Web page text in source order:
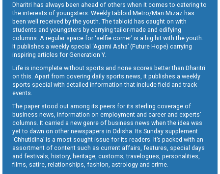
Dharitri has always been ahead of others when it comes to catering to
the interests of youngsters. Weekly tabloid Metro/Man Mizaz has
been well received by the youth. The tabloid has caught on with
students and youngsters by carrying tailor-made and edifying
columns. A regular space for ‘selfie corner’ is a big hit with the youth.
It publishes a weekly special ‘Agami Asha’ (Future Hope) carrying
inspiring articles for Generation Y.
Life is incomplete without sports and none scores better than Dharitri
on this. Apart from covering daily sports news, it publishes a weekly
sports special with detailed information that include field and track
events.
The paper stood out among its peers for its sterling coverage of
business news, information on employment and career and experts’
columns. It carried a new genre of business news when the idea was
yet to dawn on other newspapers in Odisha. Its Sunday supplement
‘Chhutidina’ is a most sought issue for its readers. It’s packed with an
assortment of content such as current affairs, features, special days
and festivals, history, heritage, customs, travelogues, personalities,
films, satire, relationships, fashion, astrology and crime.